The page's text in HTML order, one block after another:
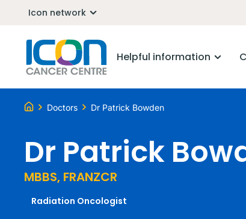
Icon network
Helpful information
Doctors Dr Patrick Bowden
Dr Patrick
MBBS, FRANZCR
Radiation Oncologist